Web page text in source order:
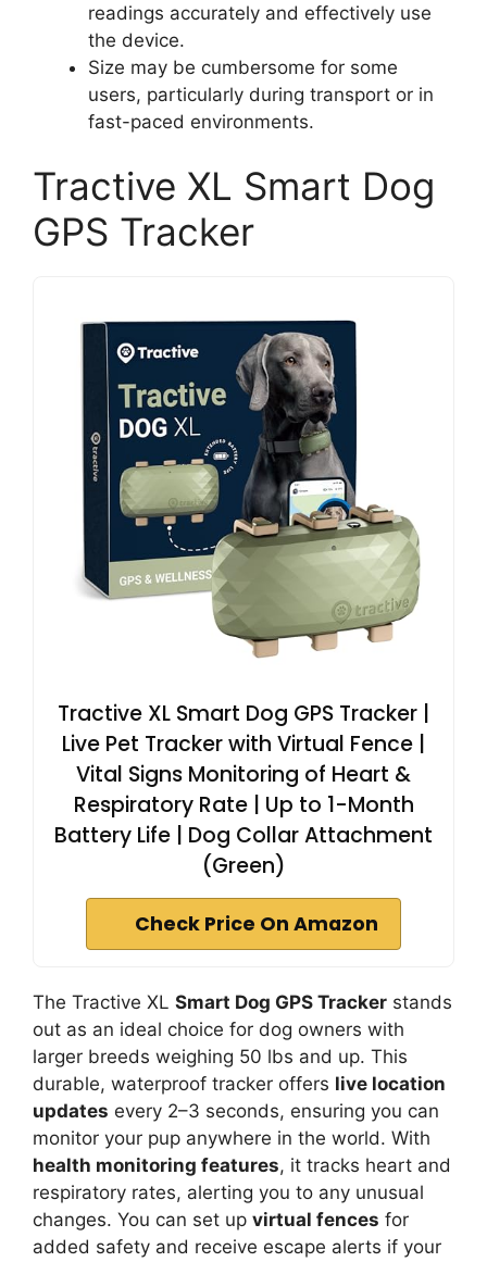
readings accurately and effectively use
the device.
Size may be cumbersome for some
users, particularly during transport or in
fast-paced environments.
Tractive XL Smart Dog
GPS Tracker
Tractive XL Smart Dog GPS Tracker |
Live Pet Tracker with Virtual Fence |
Vital Signs Monitoring of Heart &
Respiratory Rate | Up to 1-Month
Battery Life | Dog Collar Attachment
(Green)
Check Price On Amazon
The Tractive XL Smart Dog GPS Tracker stands
out as an ideal choice for dog owners with
larger breeds weighing 50 lbs and up. This
durable, waterproof tracker offers live location
updates every 2–3 seconds, ensuring you can
monitor your pup anywhere in the world. With
health monitoring features, it tracks heart and
respiratory rates, alerting you to any unusual
changes. You can set up virtual fences for
added safety and receive escape alerts if your